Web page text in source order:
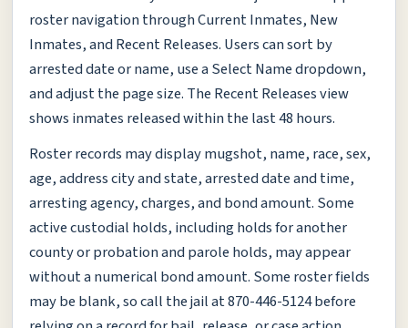
roster navigation through Current Inmates, New
Inmates, and Recent Releases. Users can sort by
arrested date or name, use a Select Name dropdown,
and adjust the page size. The Recent Releases view
shows inmates released within the last 48 hours.
Roster records may display mugshot, name, race, sex,
age, address city and state, arrested date and time,
arresting agency, charges, and bond amount. Some
active custodial holds, including holds for another
county or probation and parole holds, may appear
without a numerical bond amount. Some roster fields
may be blank, so call the jail at 870-446-5124 before